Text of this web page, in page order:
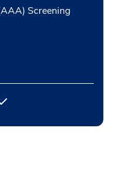
Screening
Press enter to expand